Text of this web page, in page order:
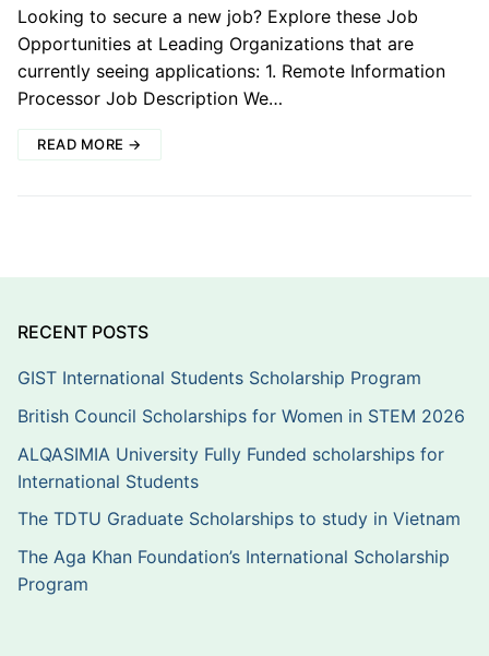
Looking to secure a new job? Explore these Job
Opportunities at Leading Organizations that are
currently seeing applications: 1. Remote Information
Processor Job Description We…
READ MORE →
RECENT POSTS
GIST International Students Scholarship Program
British Council Scholarships for Women in STEM 2026
ALQASIMIA University Fully Funded scholarships for
International Students
The TDTU Graduate Scholarships to study in Vietnam
The Aga Khan Foundation’s International Scholarship
Program